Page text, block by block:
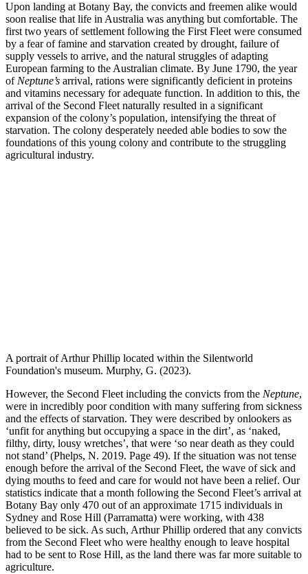
Upon landing at Botany Bay, the convicts and freemen alike would
soon realise that life in Australia was anything but comfortable. The
first two years of settlement following the First Fleet were consumed
by a fear of famine and starvation created by drought, failure of
supply vessels to arrive, and the natural struggles of adapting
European farming to the Australian climate. By June 1790, the year
of Neptune’s arrival, rations were significantly deficient in proteins
and vitamins necessary for adequate function. In addition to this, the
arrival of the Second Fleet naturally resulted in a significant
expansion of the colony’s population, intensifying the threat of
starvation. The colony desperately needed able bodies to sow the
foundations of this young colony and contribute to the struggling
agricultural industry.
A portrait of Arthur Phillip located within the Silentworld
Foundation's museum. Murphy, G. (2023).
However, the Second Fleet including the convicts from the Neptune,
were in incredibly poor condition with many suffering from sickness
and the effects of starvation. They were described by onlookers as
‘unfit for anything but occupying a space in the dirt’, as ‘naked,
filthy, dirty, lousy wretches’, that were ‘so near death as they could
not stand’ (Phelps, N. 2019. Page 49). If the situation was not tense
enough before the arrival of the Second Fleet, the wave of sick and
dying mouths to feed and care for would not have been a relief. Our
statistics indicate that a month following the Second Fleet’s arrival at
Botany Bay only 470 out of an approximate 1715 individuals in
Sydney and Rose Hill (Parramatta) were working, with 438
believed to be sick. As such, Arthur Phillip ordered that any convicts
from the Second Fleet who were healthy enough to leave hospital
had to be sent to Rose Hill, as the land there was far more suitable to
agriculture.